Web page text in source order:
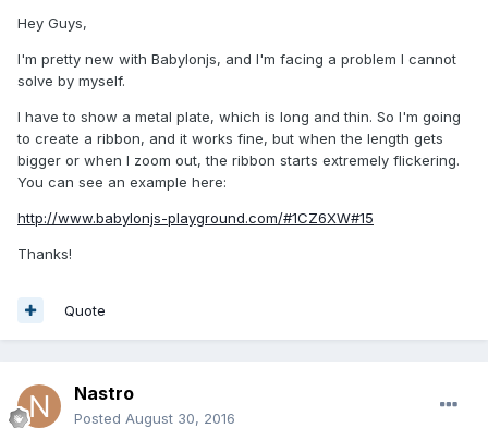
Hey Guys,
I'm pretty new with Babylonjs, and I'm facing a problem I cannot
solve by myself.
I have to show a metal plate, which is long and thin. So I'm going
to create a ribbon, and it works fine, but when the length gets
bigger or when I zoom out, the ribbon starts extremely flickering.
You can see an example here:
http://www.babylonjs-playground.com/#1CZ6XW#15
Thanks!
Quote
Nastro
Posted August 30, 2016